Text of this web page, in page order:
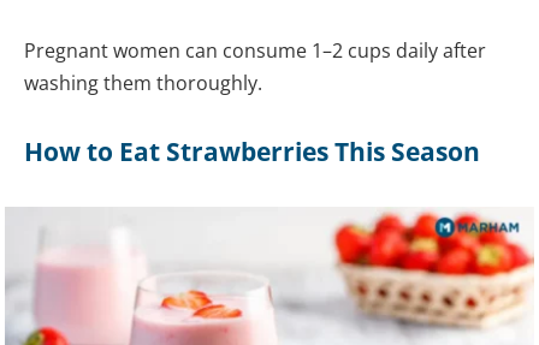
Pregnant women can consume 1–2 cups daily after
washing them thoroughly.
How to Eat Strawberries This Season